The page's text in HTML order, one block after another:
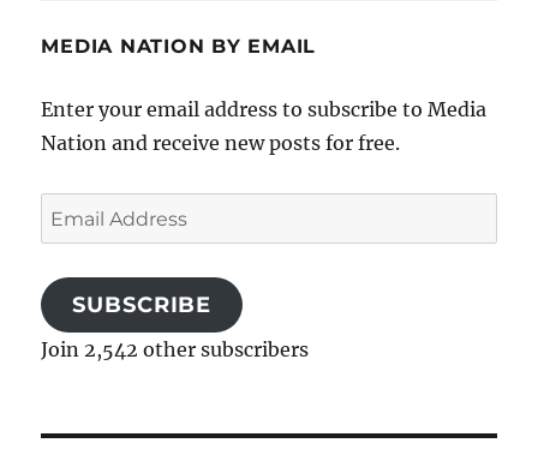
MEDIA NATION BY EMAIL
Enter your email address to subscribe to Media
Nation and receive new posts for free.
Email
Address
SUBSCRIBE
Join 2,542 other subscribers